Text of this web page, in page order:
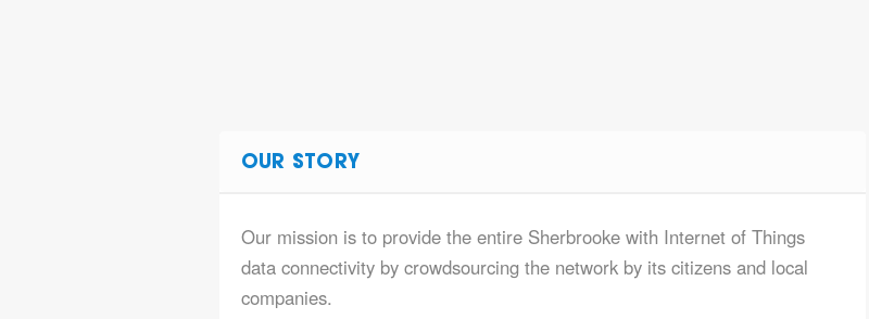
OUR STORY
Our mission is to provide the entire Sherbrooke with Internet of Things
data connectivity by crowdsourcing the network by its citizens and local
companies.